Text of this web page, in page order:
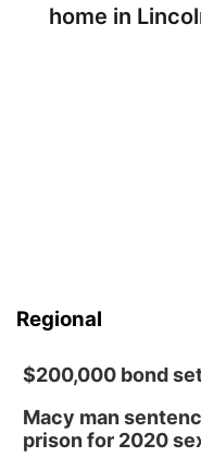
home in
Regional
$200,000 bond
Macy man
prison for 2020